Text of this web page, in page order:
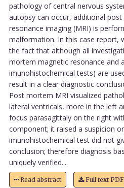
pathology of central nervous
autopsy can occur, additional
resonance imaging (MRI) is
malformation. In this case report,
the fact that although all
mortem magnetic resonance and
imunohistochemical tests) are
result in a clear diagnostic
Post mortem MRI visualized
lateral ventricals, more in the left
focus parasagittaly on the right
component; it raised a suspicion
imunohistochemical test did not
conclusion; therefore diagnosis
uniquely verified....
Read abstract Full text PDF